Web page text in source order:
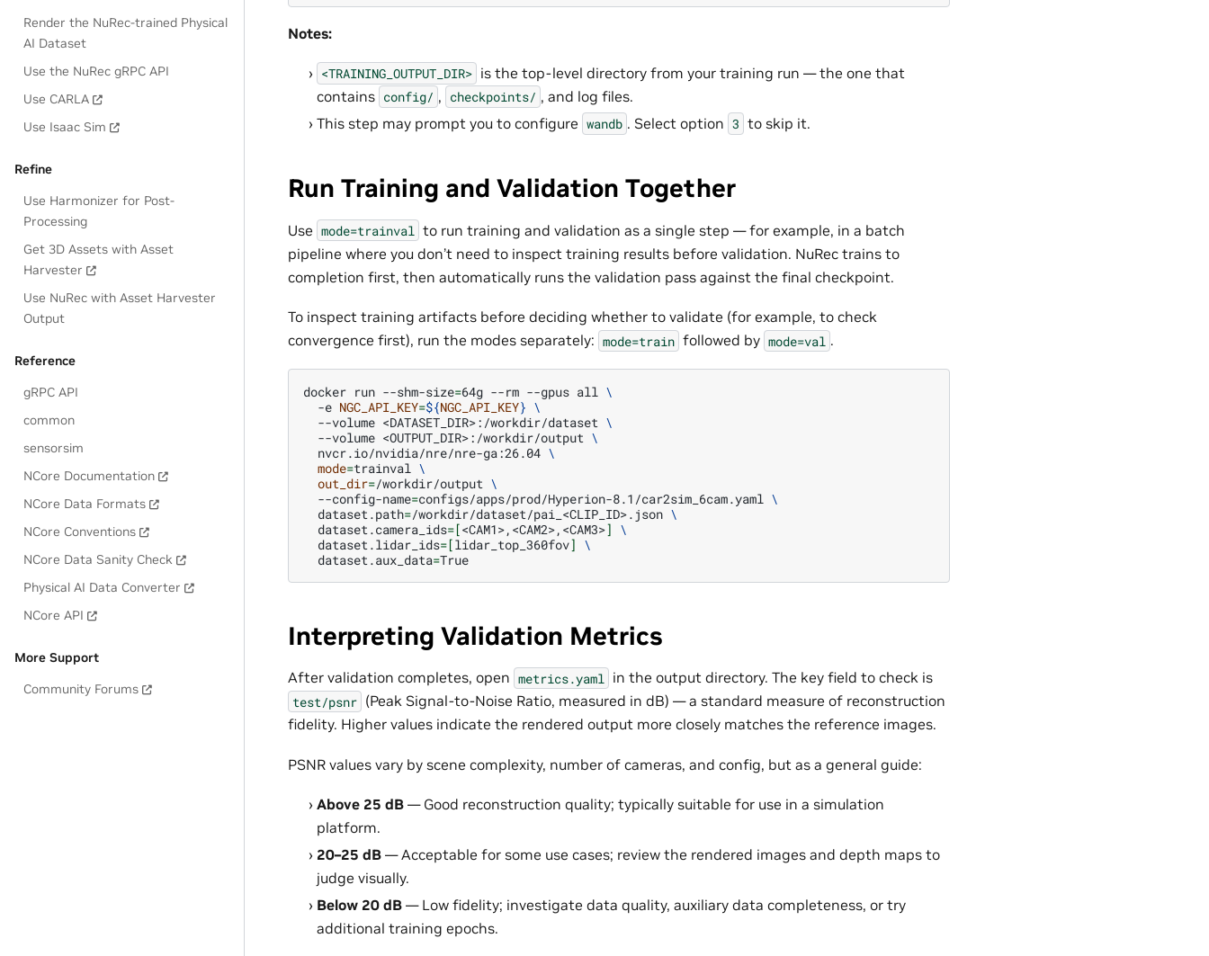
Render the NuRec-trained Physical
AI Dataset
Use the NuRec gRPC API
Use CARLA
Use Isaac Sim
Refine
Use Harmonizer for Post-
Processing
Get 3D Assets with Asset
Harvester
Use NuRec with Asset Harvester
Output
Reference
gRPC API
common
sensorsim
NCore Documentation
NCore Data Formats
NCore Conventions
NCore Data Sanity Check
Physical AI Data Converter
NCore API
More Support
Community Forums
Notes:
<TRAINING_OUTPUT_DIR> is the top-level directory from your training run — the one that
contains config/ , checkpoints/ , and log files.
This step may prompt you to configure wandb . Select option 3 to skip it.
Run Training and Validation Together
Use mode=trainval to run training and validation as a single step — for example, in a batch
pipeline where you don’t need to inspect training results before validation. NuRec trains to
completion first, then automatically runs the validation pass against the final checkpoint.
To inspect training artifacts before deciding whether to validate (for example, to check
convergence first), run the modes separately: mode=train followed by mode=val .
docker run --shm-size=64g --rm --gpus all \
-e NGC_API_KEY=${NGC_API_KEY} \
--volume <DATASET_DIR>:/workdir/dataset \
--volume <OUTPUT_DIR>:/workdir/output \
nvcr.io/nvidia/nre/nre-ga:26.04 \
mode=trainval \
out_dir=/workdir/output \
--config-name=configs/apps/prod/Hyperion-8.1/car2sim_6cam.yaml \
dataset.path=/workdir/dataset/pai_<CLIP_ID>.json \
dataset.camera_ids=[<CAM1>,<CAM2>,<CAM3>] \
dataset.lidar_ids=[lidar_top_360fov] \
dataset.aux_data=
Interpreting Validation Metrics
After validation completes, open metrics.yaml in the output directory. The key field to check is
test/psnr (Peak Signal-to-Noise Ratio, measured in dB) — a standard measure of reconstruction
fidelity. Higher values indicate the rendered output more closely matches the reference images.
PSNR values vary by scene complexity, number of cameras, and config, but as a general guide:
Above 25 dB — Good reconstruction quality; typically suitable for use in a simulation
platform.
20–25 dB — Acceptable for some use cases; review the rendered images and depth maps to
judge visually.
Below 20 dB — Low fidelity; investigate data quality, auxiliary data completeness, or try
additional training epochs.